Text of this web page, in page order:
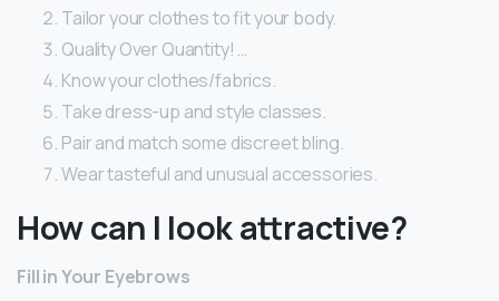
Tailor your clothes to fit your body.
Quality Over Quantity! …
Know your clothes/fabrics.
Take dress-up and style classes.
Pair and match some discreet bling.
Wear tasteful and unusual accessories.
How can I look attractive?
Fill in Your Eyebrows